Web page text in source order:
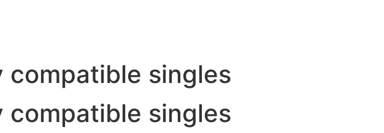
compatible singles
compatible singles